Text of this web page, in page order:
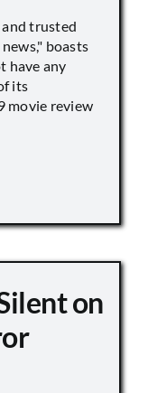
trusted
boasts
have any
its
movie review
on